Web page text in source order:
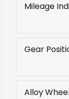
Mileage
Gear
Alloy